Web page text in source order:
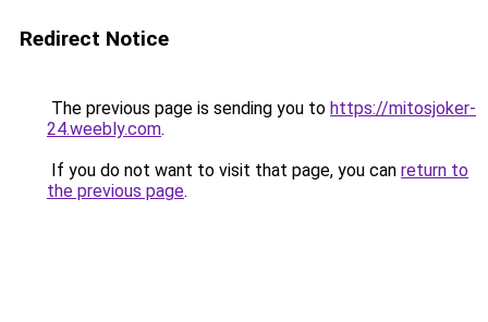
Redirect Notice
The previous page is sending you to https://mitosjoker-
24.weebly.com.
If you do not want to visit that page, you can return to
the previous page.